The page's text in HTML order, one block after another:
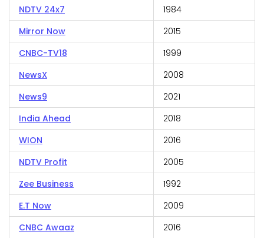
NDTV 24x7
1984
Mirror Now
2015
CNBC-TV18
1999
NewsX
2008
News9
2021
India Ahead
2018
WION
2016
NDTV Profit
2005
Zee Business
1992
E.T Now
2009
CNBC Awaaz
2016